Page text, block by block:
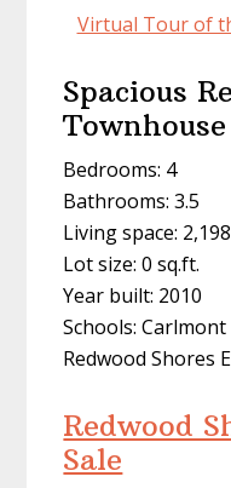
Virtual Tour of
Spacious
Townhouse
Bedrooms: 4
Bathrooms: 3.5
Living space:
Lot size: 0 sq.ft.
Year built: 2010
Schools:
Redwood Shores
Redwood
Sale